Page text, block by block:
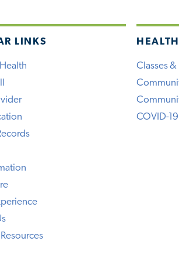
LINKS
Classes &
COVID-